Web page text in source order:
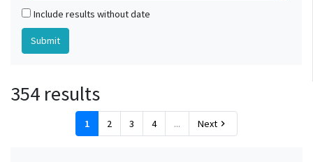
Old Irish
Include results without date
354 results
1 2 3 4 ... Next chevron_right